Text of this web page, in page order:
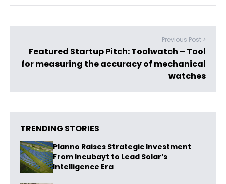
Previous Post >
Featured Startup Pitch: Toolwatch – Tool
for measuring the accuracy of mechanical
watches
TRENDING STORIES
Planno Raises Strategic Investment
From Incubayt to Lead Solar’s
Intelligence Era